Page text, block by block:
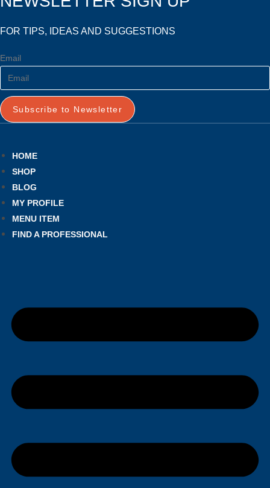
FOR TIPS, IDEAS AND SUGGESTIONS
Email
Subscribe to Newsletter
HOME
SHOP
BLOG
MY PROFILE
MENU ITEM
FIND A PROFESSIONAL